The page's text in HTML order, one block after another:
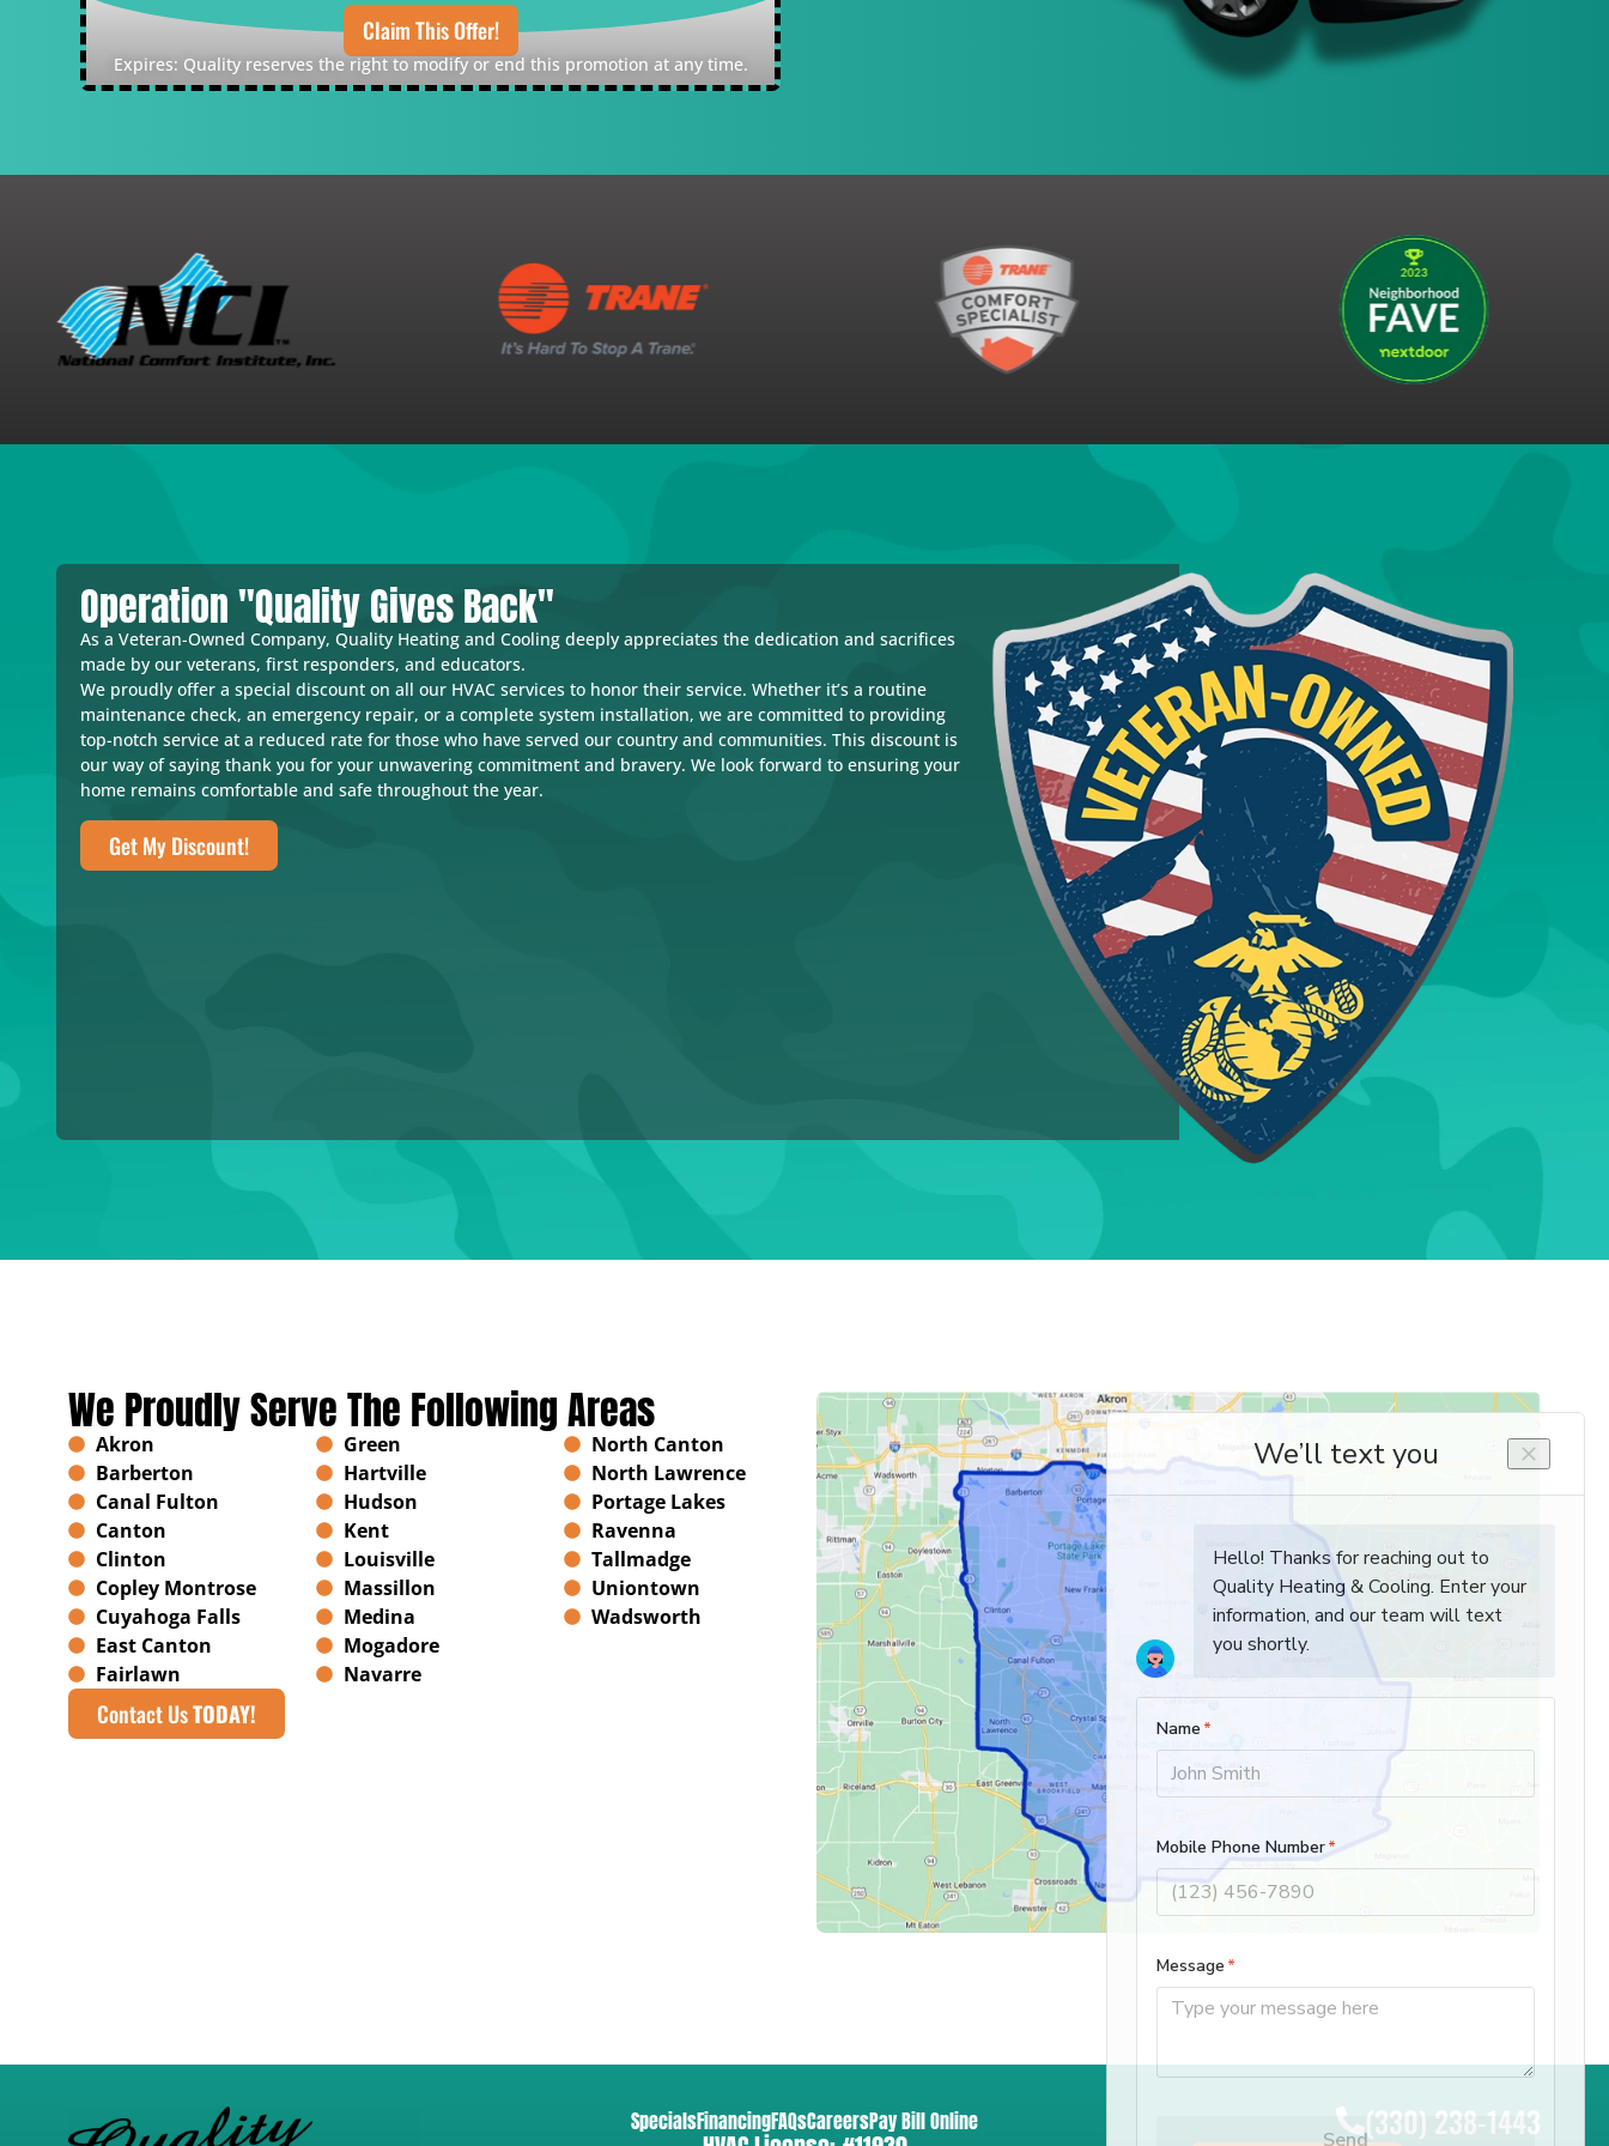
Claim This Offer!
Expires: Quality reserves the right to modify or end this promotion at any time.
Operation "Quality Gives Back"
As a Veteran-Owned Company, Quality Heating and Cooling deeply appreciates the dedication and sacrifices
made by our veterans, first responders, and educators.
We proudly offer a special discount on all our HVAC services to honor their service. Whether it’s a routine
maintenance check, an emergency repair, or a complete system installation, we are committed to providing
top-notch service at a reduced rate for those who have served our country and communities. This discount is
our way of saying thank you for your unwavering commitment and bravery. We look forward to ensuring your
home remains comfortable and safe throughout the year.
Get My Discount!
We Proudly Serve The Following Areas
Akron
Barberton
Canal Fulton
Canton
Clinton
Copley Montrose
Cuyahoga Falls
East Canton
Fairlawn
Green
Hartville
Hudson
Kent
Louisville
Massillon
Medina
Mogadore
Navarre
North Canton
North Lawrence
Portage Lakes
Ravenna
Tallmadge
Uniontown
Wadsworth
Contact UsTODAY!
SpecialsFinancingFAQsCareersPay Bill Online (330) 238-1443